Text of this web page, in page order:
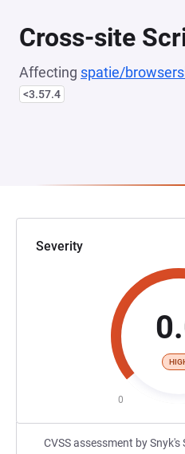
Cross-site
Affecting spatie/
<3.57.4
Severity
0
CVSS assessment by Snyk's